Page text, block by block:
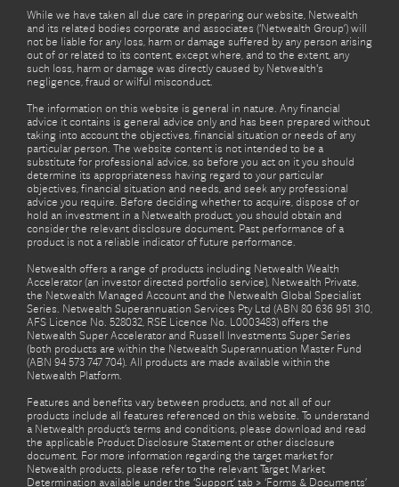
While we have taken all due care in preparing our website, Netwealth
and its related bodies corporate and associates (‘Netwealth Group’) will
not be liable for any loss, harm or damage suffered by any person arising
out of or related to its content, except where, and to the extent, any
such loss, harm or damage was directly caused by Netwealth's
negligence, fraud or wilful misconduct.
The information on this website is general in nature. Any financial
advice it contains is general advice only and has been prepared without
taking into account the objectives, financial situation or needs of any
particular person. The website content is not intended to be a
substitute for professional advice, so before you act on it you should
determine its appropriateness having regard to your particular
objectives, financial situation and needs, and seek any professional
advice you require. Before deciding whether to acquire, dispose of or
hold an investment in a Netwealth product, you should obtain and
consider the relevant disclosure document. Past performance of a
product is not a reliable indicator of future performance.
Netwealth offers a range of products including Netwealth Wealth
Accelerator (an investor directed portfolio service), Netwealth Private,
the Netwealth Managed Account and the Netwealth Global Specialist
Series. Netwealth Superannuation Services Pty Ltd (ABN 80 636 951 310,
AFS Licence No. 528032, RSE Licence No. L0003483) offers the
Netwealth Super Accelerator and Russell Investments Super Series
(both products are within the Netwealth Superannuation Master Fund
(ABN 94 573 747 704). All products are made available within the
Netwealth Platform.
Features and benefits vary between products, and not all of our
products include all features referenced on this website. To understand
a Netwealth product’s terms and conditions, please download and read
the applicable Product Disclosure Statement or other disclosure
document. For more information regarding the target market for
Netwealth products, please refer to the relevant Target Market
Determination available under the ‘Support’ tab > ‘Forms & Documents’